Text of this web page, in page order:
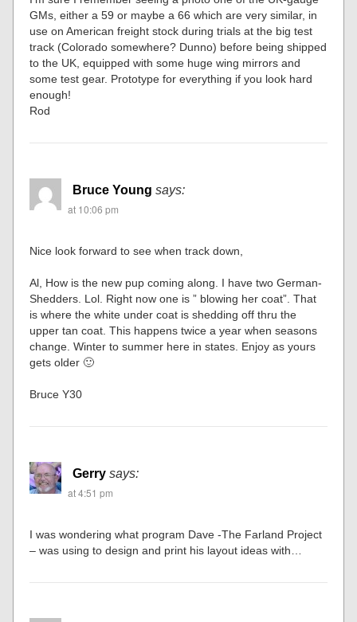
GMs, either a 59 or maybe a 66 which are very similar, in
use on American freight stock during trials at the big test
track (Colorado somewhere? Dunno) before being shipped
to the UK, equipped with some huge wing mirrors and
some test gear. Prototype for everything if you look hard
enough!
Rod
Bruce Young says:
at 10:06 pm
Nice look forward to see when track down,
Al, How is the new pup coming along. I have two German-
Shedders. Lol. Right now one is ” blowing her coat”. That
is where the white under coat is shedding off thru the
upper tan coat. This happens twice a year when seasons
change. Winter to summer here in states. Enjoy as yours
gets older 🙂
Bruce Y30
Gerry says:
at 4:51 pm
I was wondering what program Dave -The Farland Project
– was using to design and print his layout ideas with…